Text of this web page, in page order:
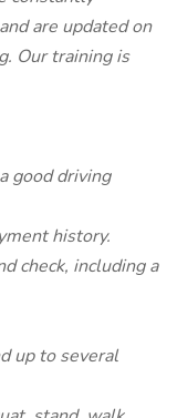
are updated on
Our training is
good driving
history.
check, including a
up to several